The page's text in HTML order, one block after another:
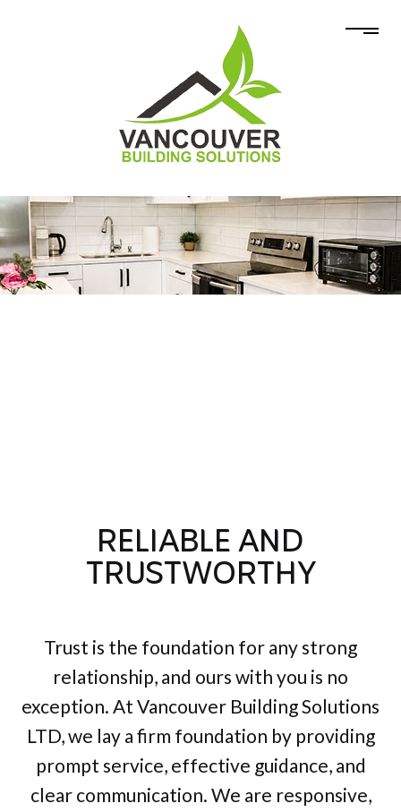
RELIABLE AND
TRUSTWORTHY
Trust is the foundation for any strong
relationship, and ours with you is no
exception. At Vancouver Building Solutions
LTD, we lay a firm foundation by providing
prompt service, effective guidance, and
clear communication. We are responsive,